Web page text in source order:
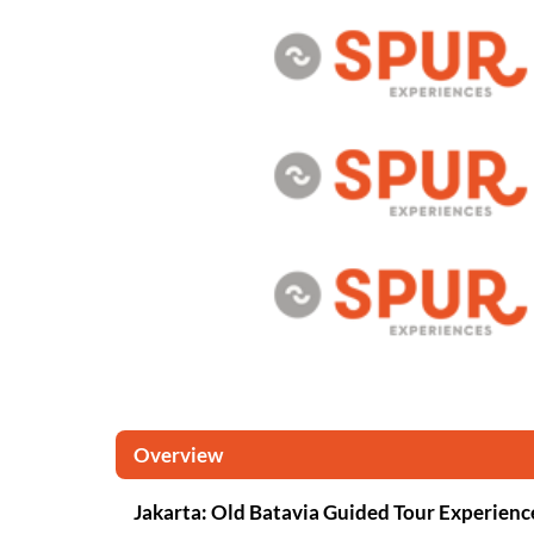
Overview
Jakarta: Old Batavia Guided Tour